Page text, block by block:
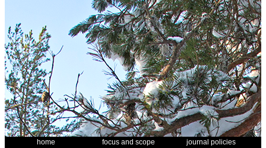
home focus and scope
journal policies